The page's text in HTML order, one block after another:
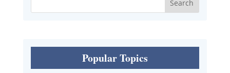
Popular Topics